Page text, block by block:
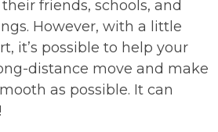
friends, schools, and
However, with a little
it’s possible to help your
distance move and make
as possible. It can